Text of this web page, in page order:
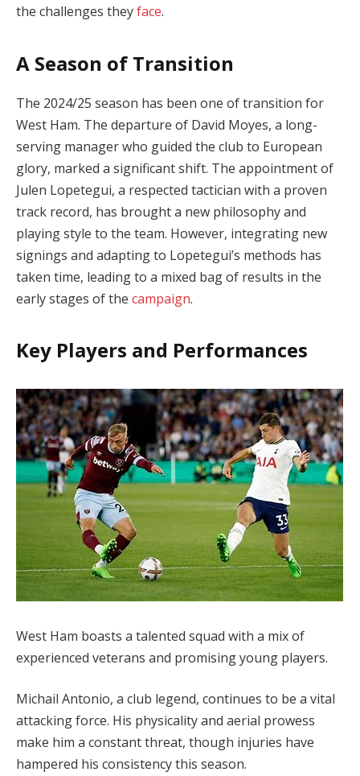
the challenges theyface.
A Season of Transition
The 2024/25 season has been one of transition for
West Ham. The departure of David Moyes, a long-
serving manager who guided the club to European
glory, marked a significant shift. The appointment of
Julen Lopetegui, a respected tactician with a proven
track record, has brought a new philosophy and
playing style to the team. However, integrating new
signings and adapting to Lopetegui’s methods has
taken time, leading to a mixed bag of results in the
early stages of the campaign.
Key Players and Performances
West Ham boasts a talented squad with a mix of
experienced veterans and promising young players.
Michail Antonio, a club legend, continues to be a vital
attacking force. His physicality and aerial prowess
make him a constant threat, though injuries have
hampered his consistency this season.